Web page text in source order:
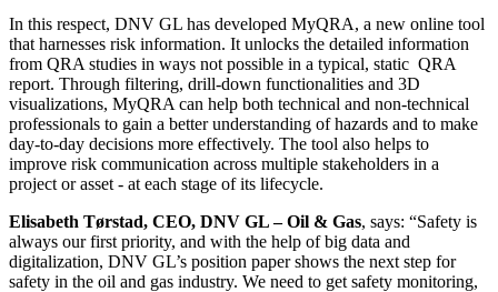
In this respect, DNV GL has developed MyQRA, a new online tool
that harnesses risk information. It unlocks the detailed information
from QRA studies in ways not possible in a typical, static QRA
report. Through filtering, drill-down functionalities and 3D
visualizations, MyQRA can help both technical and non-technical
professionals to gain a better understanding of hazards and to make
day-to-day decisions more effectively. The tool also helps to
improve risk communication across multiple stakeholders in a
project or asset - at each stage of its lifecycle.
Elisabeth Tørstad, CEO, DNV GL – Oil & Gas, says: “Safety is
always our first priority, and with the help of big data and
digitalization, DNV GL’s position paper shows the next step for
safety in the oil and gas industry. We need to get safety monitoring,